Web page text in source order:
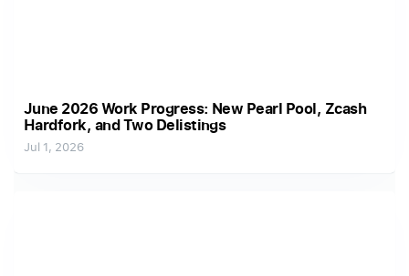
June 2026 Work Progress: New Pearl Pool, Zcash
Hardfork, and Two Delistings
Jul 1, 2026